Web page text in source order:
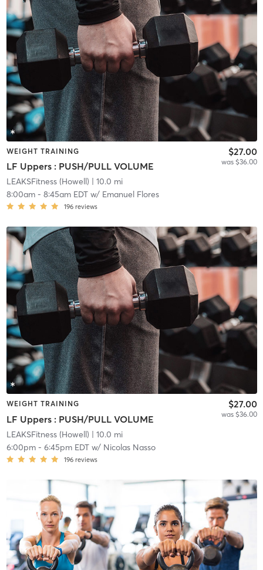
WEIGHT TRAINING
LF Uppers : PUSH/PULL VOLUME
$27.00
was $36.00
LEAKSFitness (Howell) | 10.0 mi
8:00am- 8:45am EDTw/ Emanuel Flores
196 reviews
WEIGHT TRAINING
LF Uppers : PUSH/PULL VOLUME
$27.00
was $36.00
LEAKSFitness (Howell) | 10.0 mi
6:00pm- 6:45pm EDTw/ Nicolas Nasso
196 reviews